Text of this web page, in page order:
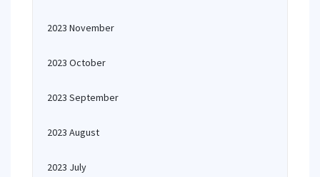
2023 November
2023 October
2023 September
2023 August
2023 July